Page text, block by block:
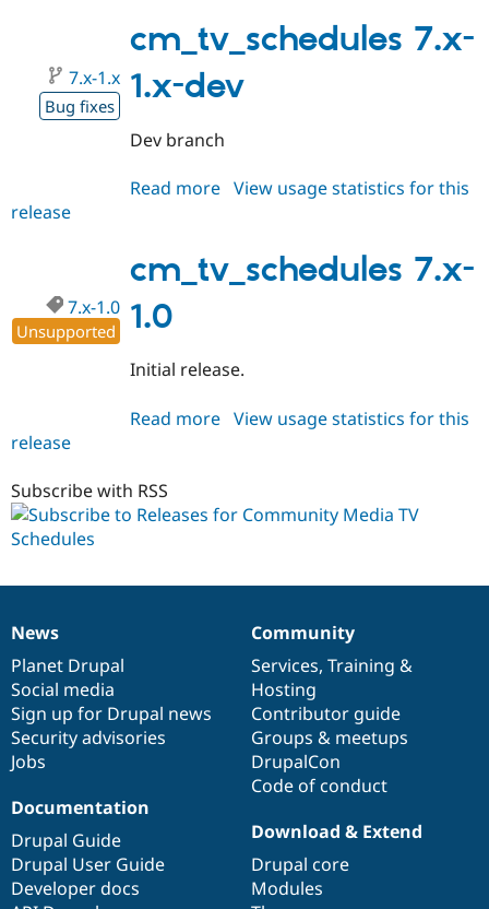
2.0-
alpha1
cm_tv_schedules 7.x-
1.x-dev
7.x-1.x
Bug fixes
Dev branch
Read more about
1.x-
dev
View usage statistics for this
release
cm_tv_schedules 7.x-
1.0
7.x-1.0
Unsupported
Initial release.
Read more about
View usage statistics for this
release
Subscribe with RSS
News
items
News
Planet Drupal
Social media
Sign up for Drupal news
Security advisories
Jobs
Our
community
Community
Services, Training &
Hosting
Contributor guide
Groups & meetups
DrupalCon
Code of conduct
Documentation
Documentation
Drupal Guide
Drupal User Guide
Developer docs
Drupal
code
base
Download & Extend
Drupal core
Modules
Governance
of
community